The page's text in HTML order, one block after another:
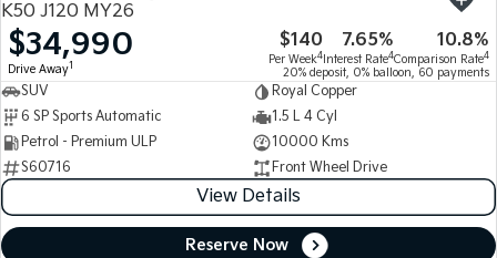
Tasman Tasman Cab Chassis
Ute
PV5 Cargo EV
Cargo Van
Mild Hybrid
Stonic
(New) Light SUV
K50 J120 MY26
$34,990
Drive Away1
$140
Per Week4
7.65%
Interest Rate4
10.8%
Comparison Rate4
20% deposit, 0% balloon, 60 payments
SUV
Royal Copper
6 SP Sports Automatic
1.5 L 4 Cyl
Petrol - Premium ULP
10000 Kms
S60716
Front Wheel Drive
View Details
Reserve Now